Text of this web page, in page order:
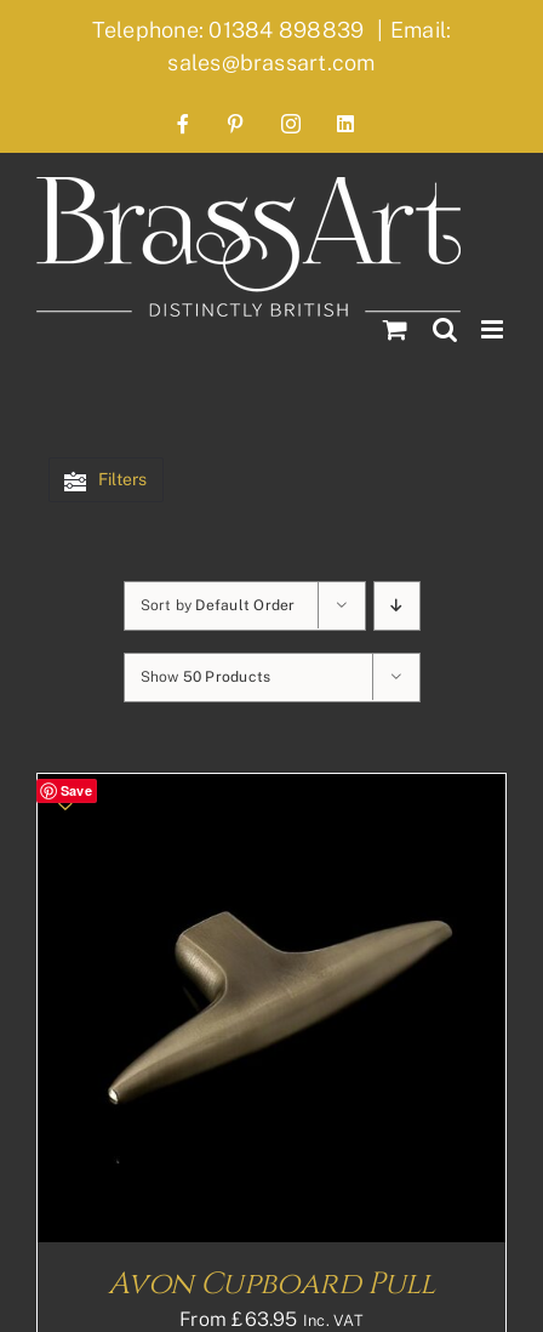
Telephone: 01384 898839 | Email:
sales@brassart.com
FacebookPinterestInstagramLinkedIn
Sort by Default Order
Show 50 Products
Save
Avon Cupboard Pull
From£63.95 Inc. VAT
Filters